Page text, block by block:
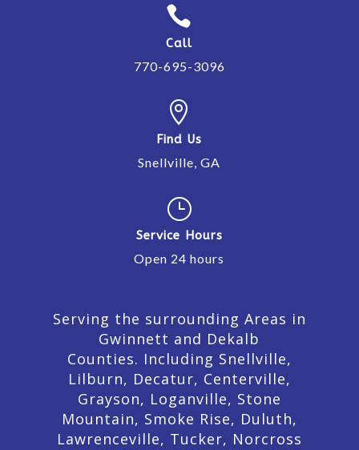

Call
770-695-3096

Find Us
Snellville, GA
}
Service Hours
Open 24 hours
Serving the surrounding Areas in
Gwinnett and Dekalb
Counties. Including Snellville,
Lilburn, Decatur, Centerville,
Grayson, Loganville, Stone
Mountain, Smoke Rise, Duluth,
Lawrenceville, Tucker, Norcross